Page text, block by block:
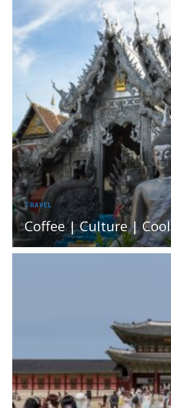
TRAVEL
Coffee | Culture | Cool